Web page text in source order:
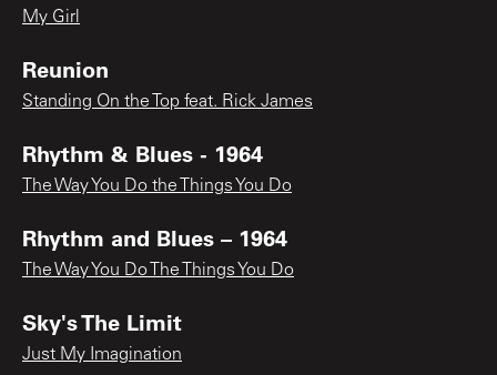
My Girl
Reunion
Standing On the Top feat. Rick James
Rhythm & Blues - 1964
The Way You Do the Things You Do
Rhythm and Blues – 1964
The Way You Do The Things You Do
Sky's The Limit
Just My Imagination